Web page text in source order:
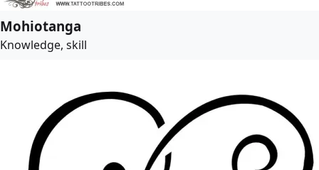
Mohiotanga
Knowledge, skill